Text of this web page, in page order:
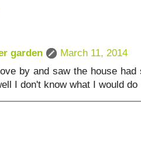
garden
March 11, 2014
by and saw the house
I don't know what I would